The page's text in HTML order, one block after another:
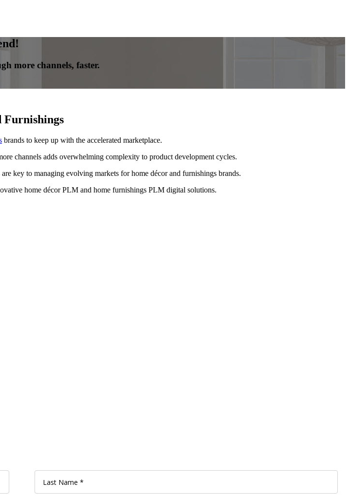
more channels, faster.
Furnishings
brands to keep up with the accelerated marketplace.
channels adds overwhelming complexity to product development cycles.
key to managing evolving markets for home décor and furnishings brands.
home décor PLM and home furnishings PLM digital solutions.